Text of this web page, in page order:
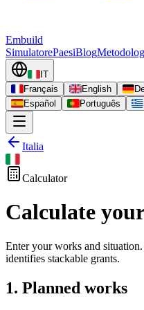
Embuild
SimulatorePaesiBlog
IT
Français
English
Español
Português
Italia
Calculator
Calculate
Enter your works and
identifies stackable grants.
1. Planned works